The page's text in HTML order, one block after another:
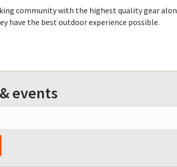
community with the highest quality gear
the best outdoor experience possible.
events